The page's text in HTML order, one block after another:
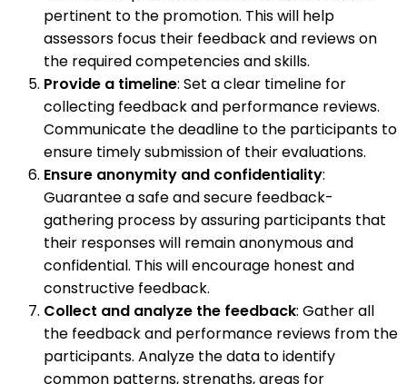
pertinent to the promotion. This will help
assessors focus their feedback and reviews on
the required competencies and skills.
Provide a timeline: Set a clear timeline for
collecting feedback and performance reviews.
Communicate the deadline to the participants to
ensure timely submission of their evaluations.
Ensure anonymity and confidentiality:
Guarantee a safe and secure feedback-
gathering process by assuring participants that
their responses will remain anonymous and
confidential. This will encourage honest and
constructive feedback.
Collect and analyze the feedback: Gather all
the feedback and performance reviews from the
participants. Analyze the data to identify
common patterns, strengths, areas for